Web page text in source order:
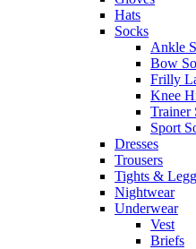
Hats
Socks
Ankle
Bow
Frilly
Knee
Trainer
Sport
Dresses
Trousers
Tights &
Nightwear
Underwear
Vest
Briefs